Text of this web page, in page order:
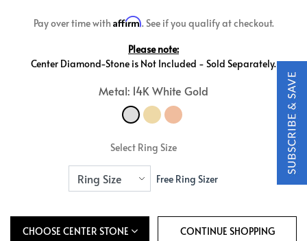
Pay over time with Affirm. See if you qualify at checkout.
Please note:
Center Diamond-Stone is Not Included - Sold Separately.
Metal: 14K White Gold
Select Ring Size
Free Ring Sizer
CHOOSE CENTER STONE